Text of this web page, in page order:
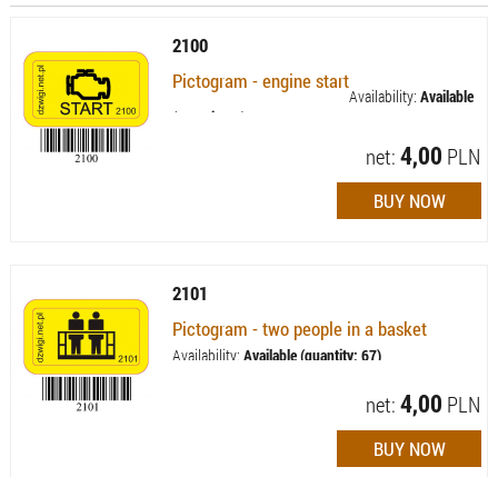
2100
Pictogram - engine start
Availability: Available
(quantity: 7)
net:4,00 PLN
2101
Pictogram - two people in a basket
Availability: Available (quantity: 67)
net:4,00 PLN